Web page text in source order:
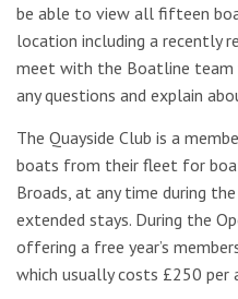
be able to view all fifteen
location including a recently
meet with the Boatline team
any questions and explain
The Quayside Club is a
boats from their fleet for
Broads, at any time during
extended stays. During the
offering a free year’s
which usually costs £250 per